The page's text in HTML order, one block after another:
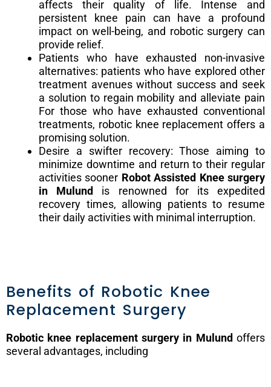
affects their quality of life. Intense and
persistent knee pain can have a profound
impact on well-being, and robotic surgery can
provide relief.
Patients who have exhausted non-invasive
alternatives: patients who have explored other
treatment avenues without success and seek
a solution to regain mobility and alleviate pain
For those who have exhausted conventional
treatments, robotic knee replacement offers a
promising solution.
Desire a swifter recovery: Those aiming to
minimize downtime and return to their regular
activities sooner Robot Assisted Knee surgery
in Mulund
is renowned for its expedited
recovery times, allowing patients to resume
their daily activities with minimal interruption.
Benefits of Robotic Knee
Replacement Surgery
Robotic knee replacement surgery in Mulund offers
several advantages, including